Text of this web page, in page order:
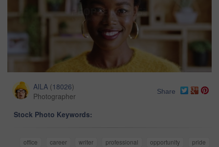
AILA (18026)
Photographer
Share
Stock Photo Keywords:
office career writer professional opportunity
pride